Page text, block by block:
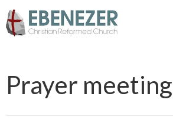
Prayer meeting